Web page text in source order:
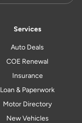
Services
Auto Deals
COE Renewal
Insurance
Loan & Paperwork
Motor Directory
New Vehicles